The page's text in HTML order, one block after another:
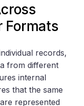
Formats
records,
from different
internal
that the same
represented